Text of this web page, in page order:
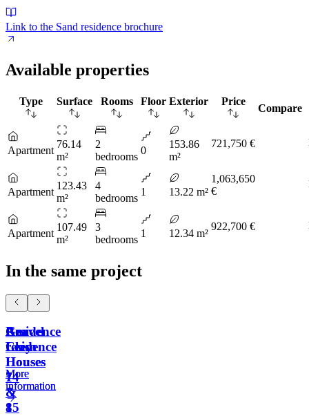
Link to the Sand residence brochure
Available properties
Type Surface Rooms Floor Exterior Price
Compare
Apartment
76.14
m²
2
bedrooms
0
153.86
m²
721,750 €
Apartment
123.43
m²
4
bedrooms
1 13.22 m²
1,063,650
€
Apartment
107.49
m²
3
bedrooms
1 12.34 m²
922,700 €
In the same project
Residence
Clay
More
information
Gravel
residence
More
information
Am
Leem
Houses
14
&
15
Am
Leem
Houses
7
&
8